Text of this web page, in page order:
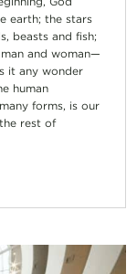
earth; the stars
beasts and fish;
and woman—
it any wonder
human
forms, is our
rest of